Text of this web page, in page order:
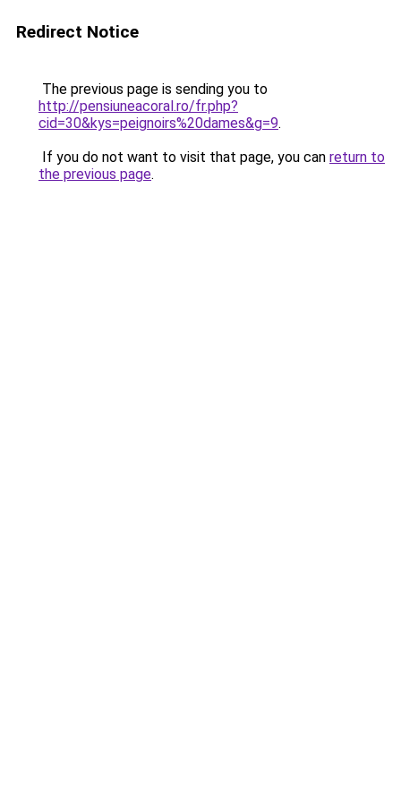
Redirect Notice
The previous page is sending you to
http://pensiuneacoral.ro/fr.php?
cid=30&kys=peignoirs%20dames&g=9.
If you do not want to visit that page, you can return to
the previous page.